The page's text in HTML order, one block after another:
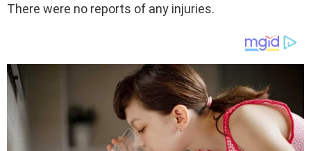
There were no reports of any injuries.